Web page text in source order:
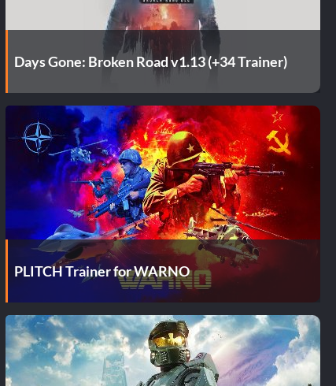
Days Gone: Broken Road v1.13 (+34 Trainer)
PLITCH Trainer for WARNO